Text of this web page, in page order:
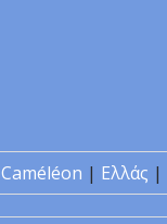
Caméléon | Ελλάς |